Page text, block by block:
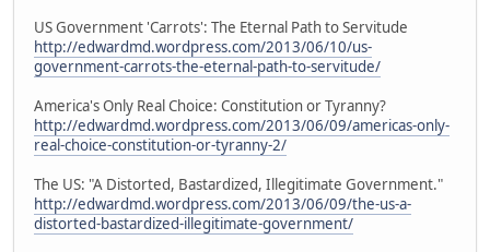
US Government 'Carrots': The Eternal Path to Servitude
http://edwardmd.wordpress.com/2013/06/10/us-
government-carrots-the-eternal-path-to-servitude/
America's Only Real Choice: Constitution or Tyranny?
http://edwardmd.wordpress.com/2013/06/09/americas-only-
real-choice-constitution-or-tyranny-2/
The US: "A Distorted, Bastardized, Illegitimate Government."
http://edwardmd.wordpress.com/2013/06/09/the-us-a-
distorted-bastardized-illegitimate-government/